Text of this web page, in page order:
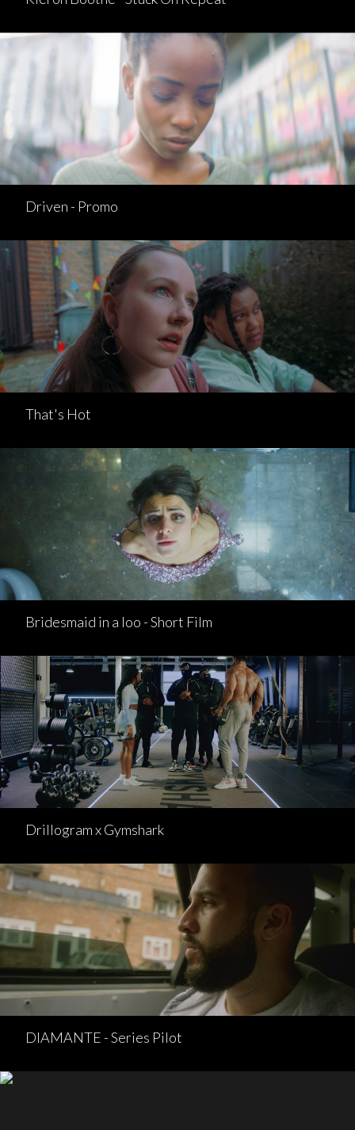
Driven - Promo
That's Hot
Bridesmaid in a loo - Short Film
Drillogram x Gymshark
DIAMANTE - Series Pilot